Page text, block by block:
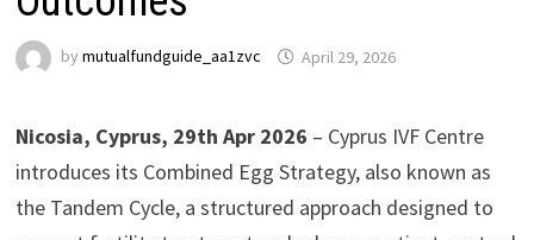
by mutualfundguide_aa1zvc April 29, 2026
Nicosia, Cyprus, 29th Apr 2026 – Cyprus IVF Centre
introduces its Combined Egg Strategy, also known as
the Tandem Cycle, a structured approach designed to